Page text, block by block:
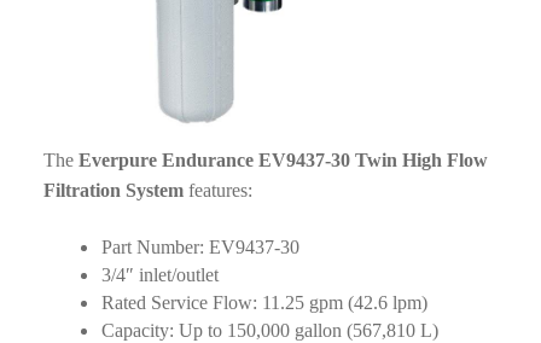
The Everpure Endurance EV9437-30 Twin High Flow
Filtration Systemfeatures:
Part Number: EV9437-30
3/4″ inlet/outlet
Rated Service Flow: 11.25 gpm (42.6 lpm)
Capacity: Up to 150,000 gallon (567,810 L)